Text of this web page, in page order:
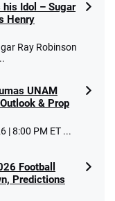
up to
his Idol – Sugar
Henry
Ray Robinson
UNAM
& Prop
| 8:00 PM ET ...
Football
Predictions